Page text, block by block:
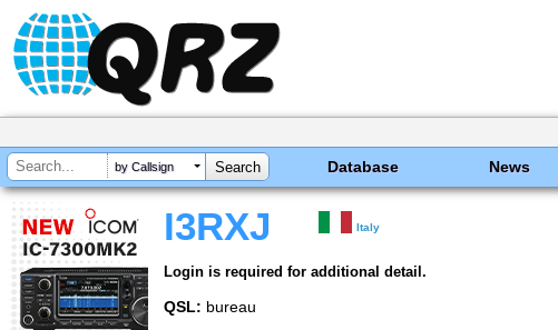
by Callsign Database News
I3RXJ Italy
Login is required for additional detail.
QSL: bureau